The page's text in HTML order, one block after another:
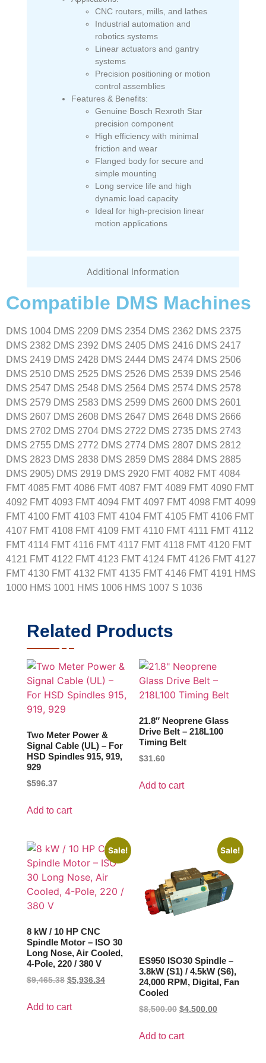
Additional Information
CNC routers, mills, and lathes
Industrial automation and
robotics systems
Linear actuators and gantry
systems
Precision positioning or motion
control assemblies
Features & Benefits:
Genuine Bosch Rexroth Star
precision component
High efficiency with minimal
friction and wear
Flanged body for secure and
simple mounting
Long service life and high
dynamic load capacity
Ideal for high-precision linear
motion applications
Compatible DMS Machines
DMS 1004 DMS 2209 DMS 2354 DMS 2362 DMS 2375
DMS 2382 DMS 2392 DMS 2405 DMS 2416 DMS 2417
DMS 2419 DMS 2428 DMS 2444 DMS 2474 DMS 2506
DMS 2510 DMS 2525 DMS 2526 DMS 2539 DMS 2546
DMS 2547 DMS 2548 DMS 2564 DMS 2574 DMS 2578
DMS 2579 DMS 2583 DMS 2599 DMS 2600 DMS 2601
DMS 2607 DMS 2608 DMS 2647 DMS 2648 DMS 2666
DMS 2702 DMS 2704 DMS 2722 DMS 2735 DMS 2743
DMS 2755 DMS 2772 DMS 2774 DMS 2807 DMS 2812
DMS 2823 DMS 2838 DMS 2859 DMS 2884 DMS 2885
DMS 2905) DMS 2919 DMS 2920 FMT 4082 FMT 4084
FMT 4085 FMT 4086 FMT 4087 FMT 4089 FMT 4090 FMT
4092 FMT 4093 FMT 4094 FMT 4097 FMT 4098 FMT 4099
FMT 4100 FMT 4103 FMT 4104 FMT 4105 FMT 4106 FMT
4107 FMT 4108 FMT 4109 FMT 4110 FMT 4111 FMT 4112
FMT 4114 FMT 4116 FMT 4117 FMT 4118 FMT 4120 FMT
4121 FMT 4122 FMT 4123 FMT 4124 FMT 4126 FMT 4127
FMT 4130 FMT 4132 FMT 4135 FMT 4146 FMT 4191 HMS
1000 HMS 1001 HMS 1006 HMS 1007 S 1036
Related Products
Two Meter Power &
Signal Cable (UL) – For
HSD Spindles 915, 919,
929
$596.37
Add to cart
21.8″ Neoprene Glass
Drive Belt – 218L100
Timing Belt
$31.60
Add to cart
Sale!
8 kW / 10 HP CNC
Spindle Motor – ISO 30
Long Nose, Air Cooled,
4-Pole, 220 / 380 V
$9,465.38 $5,936.34
Add to cart
Sale!
ES950 ISO30 Spindle –
3.8kW (S1) / 4.5kW (S6),
24,000 RPM, Digital, Fan
Cooled
$8,500.00 $4,500.00
Add to cart